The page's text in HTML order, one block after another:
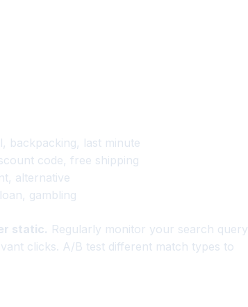
backpacking, last minute
code, free shipping
alternative
gambling
static. Regularly monitor your search query
clicks. A/B test different match types to